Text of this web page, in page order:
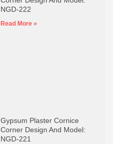
NGD-222
Read More »
Gypsum Plaster Cornice
Corner Design And Model:
NGD-221